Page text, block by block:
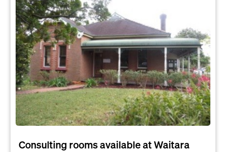
Consulting rooms available at Waitara